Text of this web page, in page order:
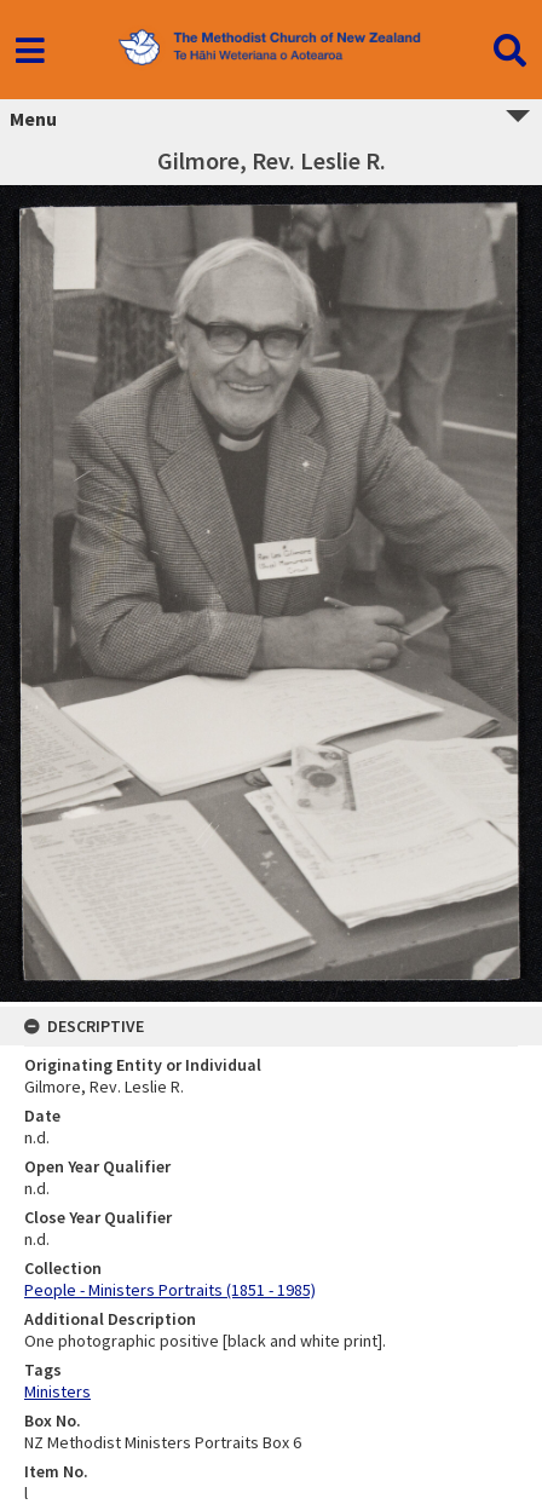
Menu
Gilmore, Rev. Leslie R.
DESCRIPTIVE
Originating Entity or Individual
Gilmore, Rev. Leslie R.
Date
n.d.
Open Year Qualifier
n.d.
Close Year Qualifier
n.d.
Collection
People - Ministers Portraits (1851 - 1985)
Additional Description
One photographic positive [black and white print].
Tags
Ministers
Box No.
NZ Methodist Ministers Portraits Box 6
Item No.
l